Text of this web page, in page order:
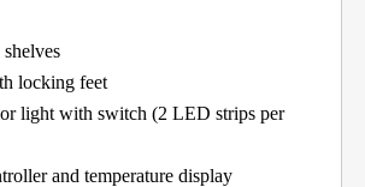
locking feet
light with switch (2 LED strips per
and temperature display